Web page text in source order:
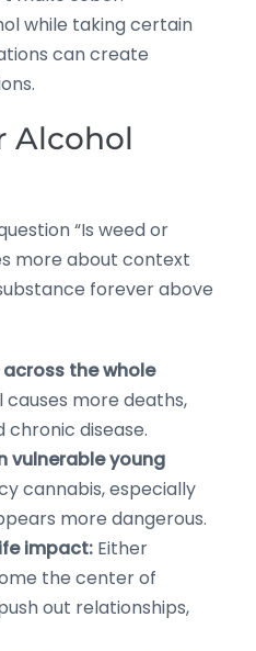
while taking certain
can create
Alcohol
“Is weed or
more about context
forever above
the whole
causes more deaths,
chronic disease.
vulnerable young
cannabis, especially
more dangerous.
impact: Either
the center of
out relationships,